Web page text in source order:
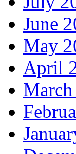
June
May
April